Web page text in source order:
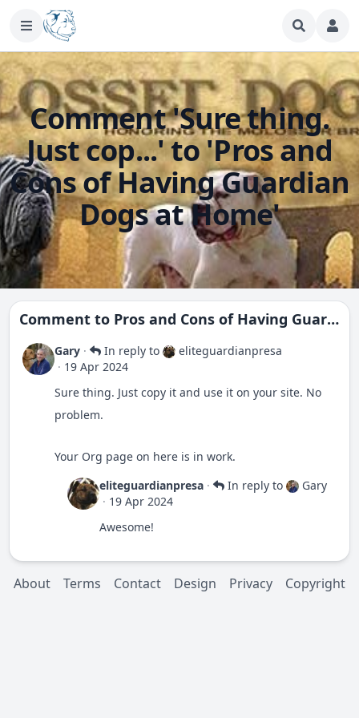
Comment 'Sure thing.
Just cop...' to 'Pros and
Cons of Having Guardian
Dogs at Home'
Comment to Pros and Cons of Having Guardian Dogs at Home
Gary · In reply to
eliteguardianpresa
· 19 Apr 2024
Sure thing. Just copy it and use it on your site. No
problem.
Your Org page on here is in work.
eliteguardianpresa · In reply to
Gary
· 19 Apr 2024
Awesome!
About Terms Contact Design Privacy Copyright